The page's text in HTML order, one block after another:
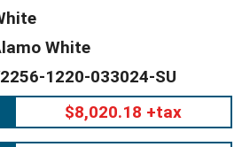
White
1220-033024-SU
$8,020.18 +tax